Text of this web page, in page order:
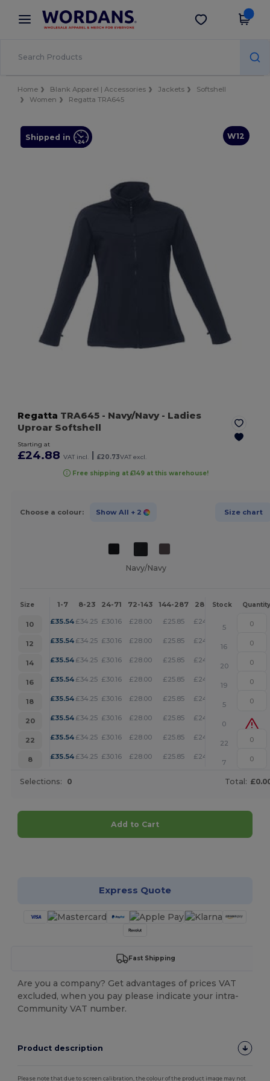
× Wordans App
Better prices on app!
Get the app
Home Blank Apparel | Accessories Jackets
Softshell
Women
Regatta TRA645
W12
Shipped in
Regatta TRA645 - Navy/Navy- Ladies
Uproar Softshell
Starting at
£24.88 VAT incl. £20.73VAT excl.
Free shipping at £149 at this warehouse!
Choose a colour: Show All + 2 Size chart
Navy/Navy
Size 1-7 8-23 24-71 72-143 144-287 288 + More
Stock Quantity
10 £35.54 £34.25 £30.16 £28.00 £25.85 £24.88
5
12
£35.54 £34.25 £30.16 £28.00 £25.85 £24.88
16
14
£35.54 £34.25 £30.16 £28.00 £25.85 £24.88 +
20
16
£35.54 £34.25 £30.16 £28.00 £25.85 £24.88
19
18
£35.54 £34.25 £30.16 £28.00 £25.85 £24.88
5
20
£35.54 £34.25 £30.16 £28.00 £25.85 £24.88
0
22
£35.54 £34.25 £30.16 £28.00 £25.85 £24.88 +
22
8
£35.54 £34.25 £30.16 £28.00 £25.85 £24.88
7
Selections: 0 Total:
Add to Cart
Express Quote
Fast Shipping
Are you a company? Get advantages of prices VAT
excluded, when you pay please indicate your intra-
Community VAT number.
Product description
Please note that due to screen calibration, the colour of the product image may not